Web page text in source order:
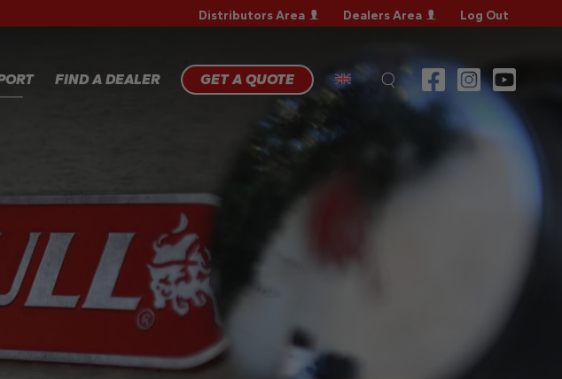
Distributors Area Dealers Area Log Out
FIND A DEALER GET A QUOTE
WARRANTY
CLAIM